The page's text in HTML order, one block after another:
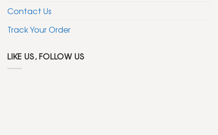
Contact Us
Track Your Order
LIKE US, FOLLOW US